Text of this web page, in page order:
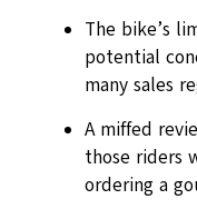
The bike’s
potential
many sales
A miffed
those riders
ordering a